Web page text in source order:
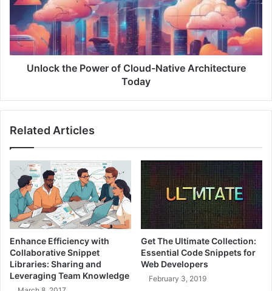
l
:
D
o
e
b
t
o
r
a
g
c
t
h
e
o
u
-
a
t
i
Unlock the Power of Cloud-Native Architecture
Today
Related Articles
Enhance Efficiency with
Collaborative Snippet
Libraries: Sharing and
Leveraging Team Knowledge
Get The Ultimate Collection:
Essential Code Snippets for
Web Developers
February 3, 2019